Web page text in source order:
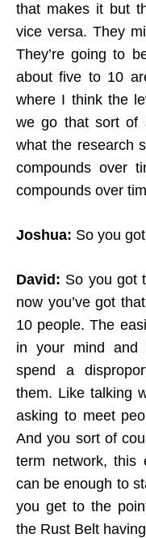
that makes it but
vice versa. They
They’re going to
about five to 10
where I think the
we go that sort of
what the research
compounds over
compounds over
Joshua: So you
David: So you got
now you’ve got
10 people. The
in your mind and
spend a
them. Like talking
asking to meet
And you sort of
term network, this
can be enough to
you get to the
the Rust Belt